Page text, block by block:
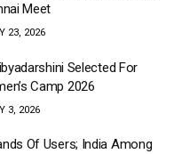
Meet
23, 2026
Selected For
Camp 2026
3, 2026
Of Users; India Among